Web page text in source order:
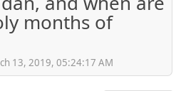
months of
13, 2019, 05:24:17 AM